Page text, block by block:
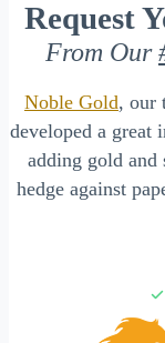
Request
From Our
Noble Gold, our
developed a great
adding gold and
hedge against